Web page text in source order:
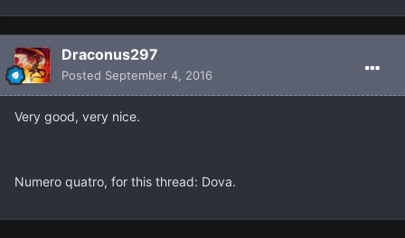
Draconus297
Posted September 4, 2016
Very good, very nice.
Numero quatro, for this thread: Dova.